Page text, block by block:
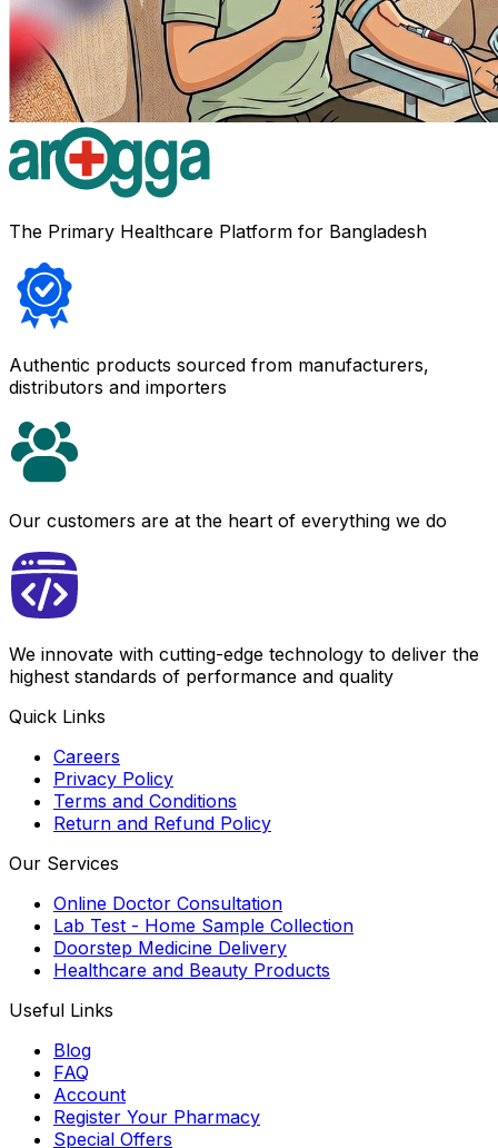
The Primary Healthcare Platform for Bangladesh
Authentic products sourced from manufacturers,
distributors and importers
Our customers are at the heart of everything we do
We innovate with cutting-edge technology to deliver the
highest standards of performance and quality
Quick Links
Careers
Privacy Policy
Terms and Conditions
Return and Refund Policy
Our Services
Online Doctor Consultation
Lab Test - Home Sample Collection
Doorstep Medicine Delivery
Healthcare and Beauty Products
Useful Links
Blog
FAQ
Account
Register Your Pharmacy
Special Offers